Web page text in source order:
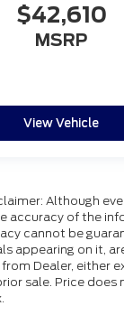
$42,610
MSRP
View Vehicle
Although
accuracy of the
cannot be
appearing on it,
Dealer, either
sale. Price does